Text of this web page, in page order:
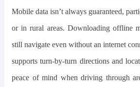
Mobile data isn’t always guaranteed,
or in rural areas. Downloading offline
still navigate even without an internet
supports turn-by-turn directions and
peace of mind when driving through